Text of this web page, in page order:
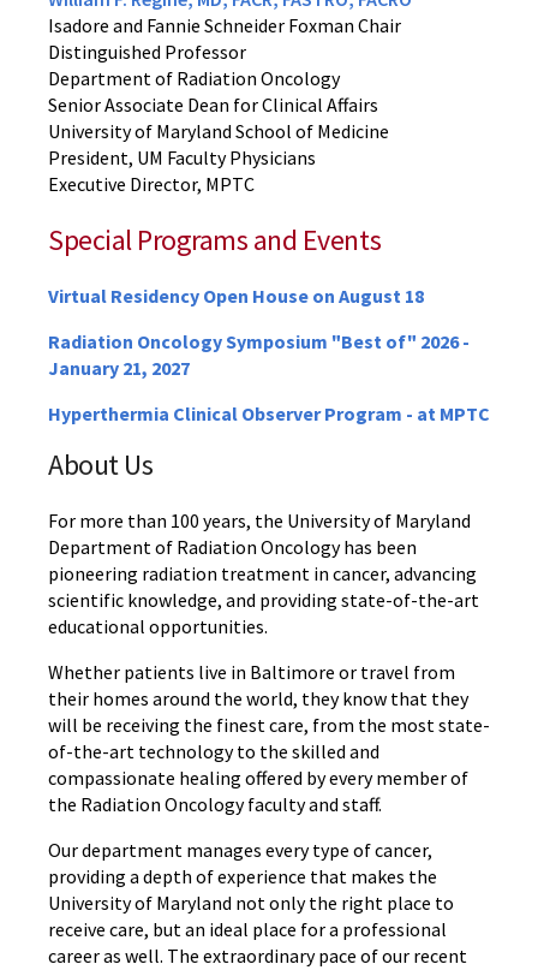
Isadore and Fannie Schneider Foxman Chair
Distinguished Professor
Department of Radiation Oncology
Senior Associate Dean for Clinical Affairs
University of Maryland School of Medicine
President, UM Faculty Physicians
Executive Director, MPTC
Special Programs and Events
Virtual Residency Open House on August 18
Radiation Oncology Symposium "Best of" 2026 -
January 21, 2027
Hyperthermia Clinical Observer Program - at MPTC
About Us
For more than 100 years, the University of Maryland
Department of Radiation Oncology has been
pioneering radiation treatment in cancer, advancing
scientific knowledge, and providing state-of-the-art
educational opportunities.
Whether patients live in Baltimore or travel from
their homes around the world, they know that they
will be receiving the finest care, from the most state-
of-the-art technology to the skilled and
compassionate healing offered by every member of
the Radiation Oncology faculty and staff.
Our department manages every type of cancer,
providing a depth of experience that makes the
University of Maryland not only the right place to
receive care, but an ideal place for a professional
career as well. The extraordinary pace of our recent